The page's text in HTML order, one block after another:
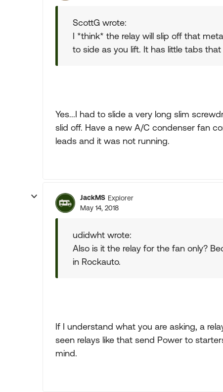
ScottG wrote:
I *think* the relay will slip off that
to side as you lift. It has little tabs
Yes...I had to slide a very long slim
slid off. Have a new A/C condenser fan
leads and it was not running.
JackMS Explorer
May 14, 2018
udidwht wrote:
Also is it the relay for the fan only?
in Rockauto.
If I understand what you are asking, a
seen relays like that send Power to
mind.